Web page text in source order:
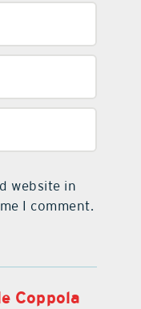
website in
I comment.
Coppola